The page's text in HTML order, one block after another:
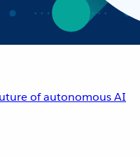
of autonomous AI